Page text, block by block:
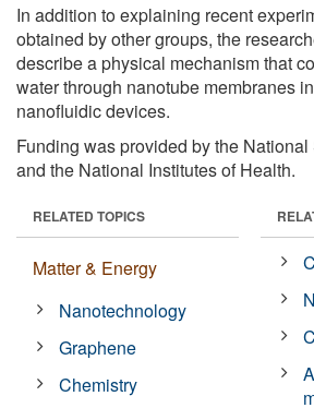
In addition to explaining recent
obtained by other groups, the
describe a physical mechanism that
water through nanotube membranes
nanofluidic devices.
Funding was provided by the
and the National Institutes of Health.
RELATED TOPICS
Matter & Energy
Nanotechnology
Graphene
Chemistry